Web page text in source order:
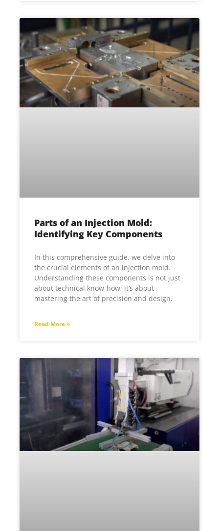
Parts of an Injection Mold:
Identifying Key Components
In this comprehensive guide, we delve into
the crucial elements of an injection mold.
Understanding these components is not just
about technical know-how; it’s about
mastering the art of precision and design.
Read More »